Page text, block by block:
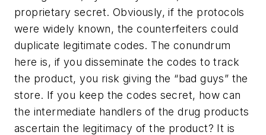
proprietary secret. Obviously, if the protocols
were widely known, the counterfeiters could
duplicate legitimate codes. The conundrum
here is, if you disseminate the codes to track
the product, you risk giving the “bad guys” the
store. If you keep the codes secret, how can
the intermediate handlers of the drug products
ascertain the legitimacy of the product? It is